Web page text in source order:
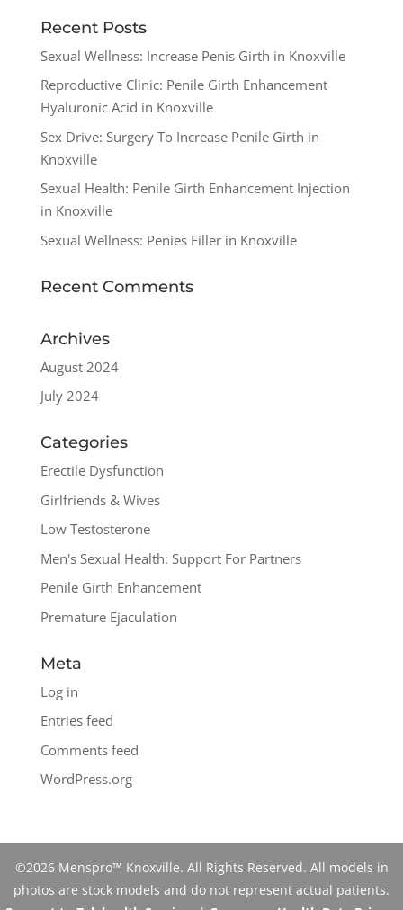
Recent Posts
Sexual Wellness: Increase Penis Girth in Knoxville
Reproductive Clinic: Penile Girth Enhancement
Hyaluronic Acid in Knoxville
Sex Drive: Surgery To Increase Penile Girth in
Knoxville
Sexual Health: Penile Girth Enhancement Injection
in Knoxville
Sexual Wellness: Penies Filler in Knoxville
Recent Comments
Archives
August 2024
July 2024
Categories
Erectile Dysfunction
Girlfriends & Wives
Low Testosterone
Men's Sexual Health: Support For Partners
Penile Girth Enhancement
Premature Ejaculation
Meta
Log in
Entries feed
Comments feed
WordPress.org
©2026 Menspro™ Knoxville. All Rights Reserved. All models in
photos are stock models and do not represent actual patients.